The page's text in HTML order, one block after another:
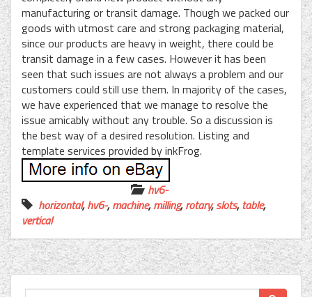
manufacturing or transit damage. Though we packed our
goods with utmost care and strong packaging material,
since our products are heavy in weight, there could be
transit damage in a few cases. However it has been
seen that such issues are not always a problem and our
customers could still use them. In majority of the cases,
we have experienced that we manage to resolve the
issue amicably without any trouble. So a discussion is
the best way of a desired resolution. Listing and
template services provided by inkFrog.
hv6-
horizontal,hv6-,machine,milling,rotary,slots,table,
vertical